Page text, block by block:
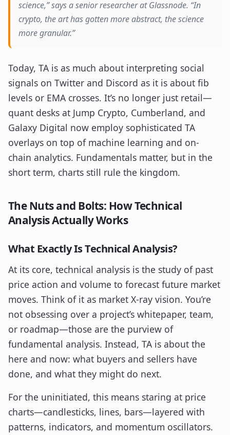
science,” says a senior researcher at Glassnode. “In
crypto, the art has gotten more abstract, the science
more granular.”
Today, TA is as much about interpreting social
signals on Twitter and Discord as it is about fib
levels or EMA crosses. It’s no longer just retail—
quant desks at Jump Crypto, Cumberland, and
Galaxy Digital now employ sophisticated TA
overlays on top of machine learning and on-
chain analytics. Fundamentals matter, but in the
short term, charts still rule the kingdom.
The Nuts and Bolts: How Technical
Analysis Actually Works
What Exactly Is Technical Analysis?
At its core, technical analysis is the study of past
price action and volume to forecast future market
moves. Think of it as market X-ray vision. You’re
not obsessing over a project’s whitepaper, team,
or roadmap—those are the purview of
fundamental analysis. Instead, TA is about the
here and now: what buyers and sellers have
done, and what they might do next.
For the uninitiated, this means staring at price
charts—candlesticks, lines, bars—layered with
patterns, indicators, and momentum oscillators.